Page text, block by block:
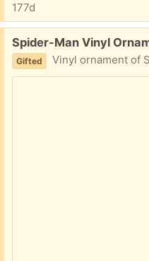
177d
Free:
Spider-Man Vinyl
Gifted Vinyl ornament of